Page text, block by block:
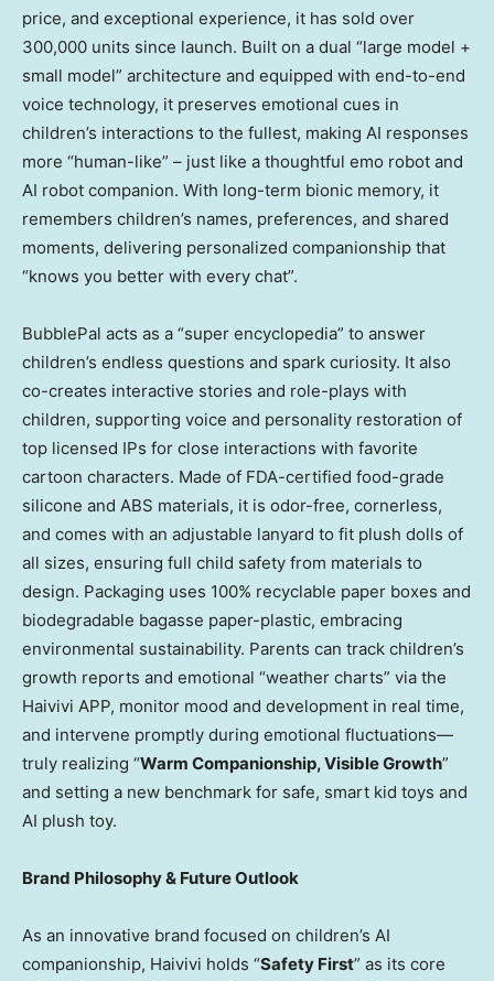
price, and exceptional experience, it has sold over
300,000 units since launch. Built on a dual “large model +
small model” architecture and equipped with end-to-end
voice technology, it preserves emotional cues in
children’s interactions to the fullest, making AI responses
more “human-like” – just like a thoughtful emo robot and
AI robot companion. With long-term bionic memory, it
remembers children’s names, preferences, and shared
moments, delivering personalized companionship that
“knows you better with every chat”.
BubblePal acts as a “super encyclopedia” to answer
children’s endless questions and spark curiosity. It also
co-creates interactive stories and role-plays with
children, supporting voice and personality restoration of
top licensed IPs for close interactions with favorite
cartoon characters. Made of FDA-certified food-grade
silicone and ABS materials, it is odor-free, cornerless,
and comes with an adjustable lanyard to fit plush dolls of
all sizes, ensuring full child safety from materials to
design. Packaging uses 100% recyclable paper boxes and
biodegradable bagasse paper-plastic, embracing
environmental sustainability. Parents can track children’s
growth reports and emotional “weather charts” via the
Haivivi APP, monitor mood and development in real time,
and intervene promptly during emotional fluctuations—
truly realizing “Warm Companionship, Visible Growth”
and setting a new benchmark for safe, smart kid toys and
AI plush toy.
Brand Philosophy & Future Outlook
As an innovative brand focused on children’s AI
companionship, Haivivi holds “Safety First” as its core